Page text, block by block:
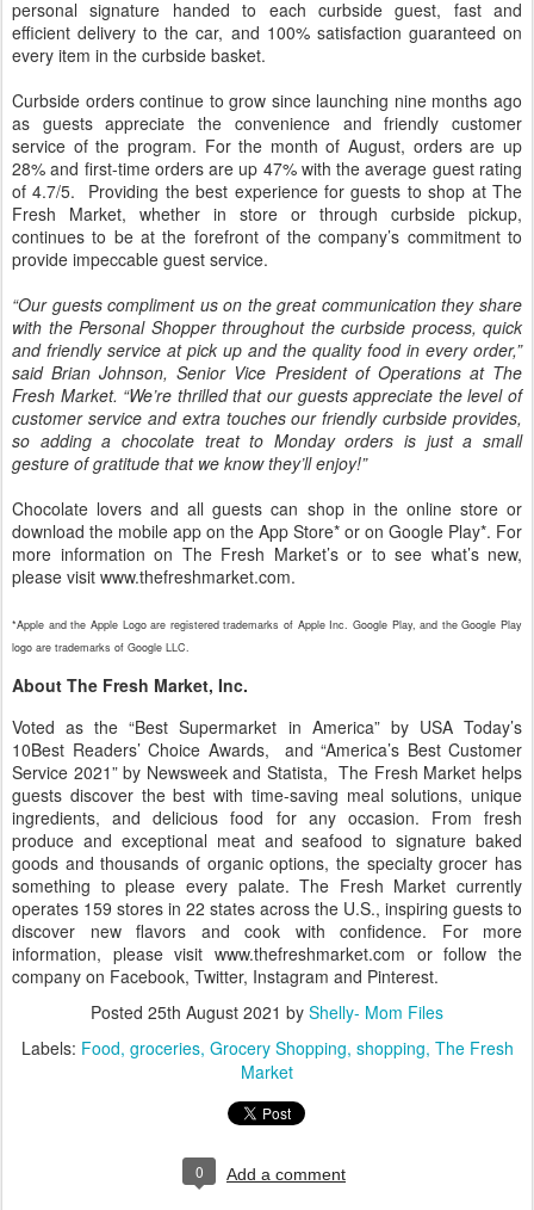
personal signature handed to each curbside guest, fast and
efficient delivery to the car, and 100% satisfaction guaranteed on
every item in the curbside basket.
Curbside orders continue to grow since launching nine months ago
as guests appreciate the convenience and friendly customer
service of the program. For the month of August, orders are up
28% and first-time orders are up 47% with the average guest rating
of 4.7/5. Providing the best experience for guests to shop at The
Fresh Market, whether in store or through curbside pickup,
continues to be at the forefront of the company’s commitment to
provide impeccable guest service.
“Our guests compliment us on the great communication they share
with the Personal Shopper throughout the curbside process, quick
and friendly service at pick up and the quality food in every order,”
said Brian Johnson, Senior Vice President of Operations at The
Fresh Market. “We’re thrilled that our guests appreciate the level of
customer service and extra touches our friendly curbside provides,
so adding a chocolate treat to Monday orders is just a small
gesture of gratitude that we know they’ll enjoy!”
Chocolate lovers and all guests can shop in the online store or
download the mobile app on the App Store* or on Google Play*. For
more information on The Fresh Market’s or to see what’s new,
please visit www.thefreshmarket.com.
*Apple and the Apple Logo are registered trademarks of Apple Inc. Google Play, and the Google Play
logo are trademarks of Google LLC.
About The Fresh Market, Inc.
Voted as the “Best Supermarket in America” by USA Today’s
10Best Readers’ Choice Awards, and “America’s Best Customer
Service 2021” by Newsweek and Statista, The Fresh Market helps
guests discover the best with time-saving meal solutions, unique
ingredients, and delicious food for any occasion. From fresh
produce and exceptional meat and seafood to signature baked
goods and thousands of organic options, the specialty grocer has
something to please every palate. The Fresh Market currently
operates 159 stores in 22 states across the U.S., inspiring guests to
discover new flavors and cook with confidence. For more
information, please visit www.thefreshmarket.com or follow the
company on Facebook, Twitter, Instagram and Pinterest.
Posted 25th August 2021 by Shelly- Mom Files
Labels: Food groceries Grocery Shopping shopping The Fresh
Market
0 Add a comment